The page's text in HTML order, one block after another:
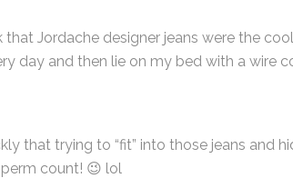
that Jordache designer jeans were the
day and then lie on my bed with a wire
that trying to “fit” into those jeans and
count! 😉 lol